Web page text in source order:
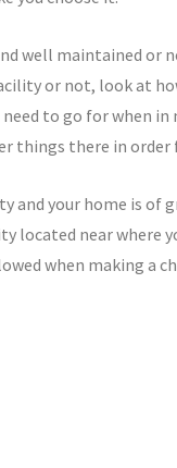
well maintained or
or not, look at
to go for when in
things there in order
and your home is
located near where
when making a